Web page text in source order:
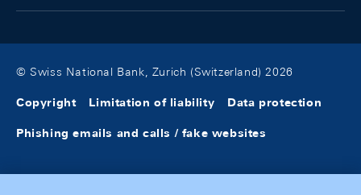
© Swiss National Bank, Zurich (Switzerland) 2026
Copyright Limitation of liability Data protection
Phishing emails and calls / fake websites